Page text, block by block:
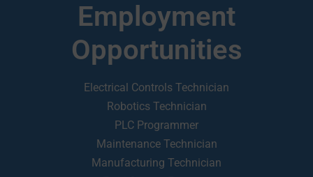
Employment
Opportunities
Electrical Controls Technician
Robotics Technician
PLC Programmer
Maintenance Technician
Manufacturing Technician